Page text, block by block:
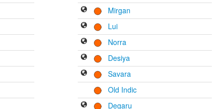
Mirgan
Lui
Norra
Desiya
Savara
Old Indic
Degaru